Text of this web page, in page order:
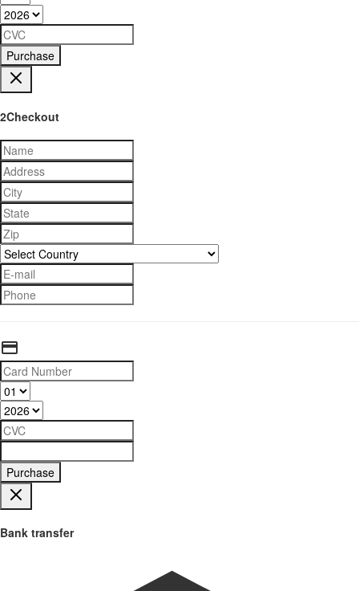
Purchase
2Checkout
Purchase
Bank transfer